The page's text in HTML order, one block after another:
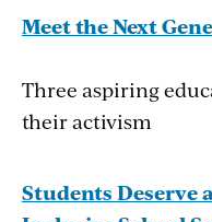
graders score as
National
“Dangerously low
institutions,” says
director of iCivics,
Meet the Next
Three aspiring
their activism
Students Deserve